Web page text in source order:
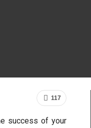
117
success of your